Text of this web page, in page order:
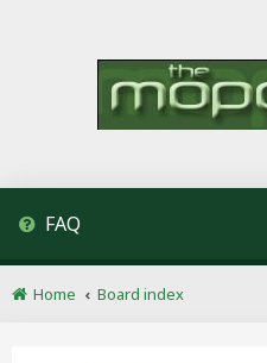
FAQ
Home Board index